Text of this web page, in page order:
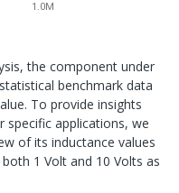
1.0M
the component under
benchmark data
To provide insights
applications, we
of its inductance values
1 Volt and 10 Volts as